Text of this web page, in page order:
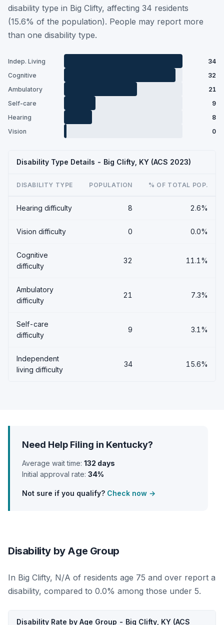
disability type in Big Clifty, affecting 34 residents
(15.6% of the population). People may report more
than one disability type.
Indep. Living
34
Cognitive
32
Ambulatory
21
Self-care
9
Hearing
8
Vision
0
Disability Type Details - Big Clifty, KY (ACS 2023)
DISABILITY TYPE POPULATION % OF TOTAL POP.
Hearing difficulty 8 2.6%
Vision difficulty 0 0.0%
Cognitive
difficulty
32 11.1%
Ambulatory
difficulty
21 7.3%
Self-care
difficulty
9 3.1%
Independent
living difficulty
34 15.6%
Need Help Filing in Kentucky?
Average wait time: 132 days
Initial approval rate: 34%
Not sure if you qualify? Check now →
Disability by Age Group
In Big Clifty, N/A of residents age 75 and over report a
disability, compared to 0.0% among those under 5.
Disability Rate by Age Group - Big Clifty, KY (ACS